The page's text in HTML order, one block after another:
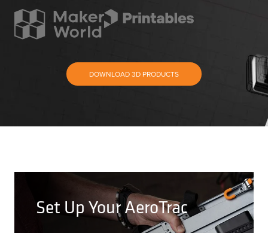
DOWNLOAD 3D PRODUCTS
Set Up Your AeroTrac